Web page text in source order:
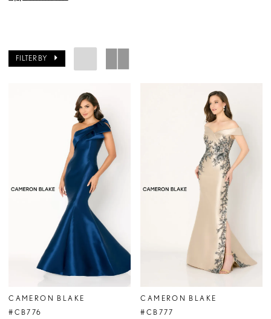
FILTER BY
CAMERON BLAKE
#CB776
CAMERON BLAKE
#CB777